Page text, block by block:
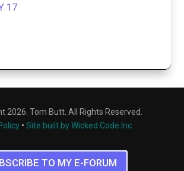
17
2026. Tom Butt. All Rights Reserved.
• Site built by Wicked Code Inc.
TO MY E-FORUM